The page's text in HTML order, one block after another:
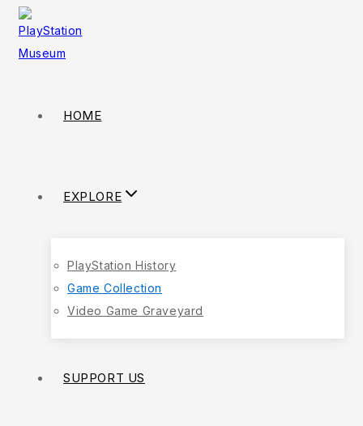
HOME
EXPLORE
PlayStation History
Game Collection
Video Game Graveyard
SUPPORT US